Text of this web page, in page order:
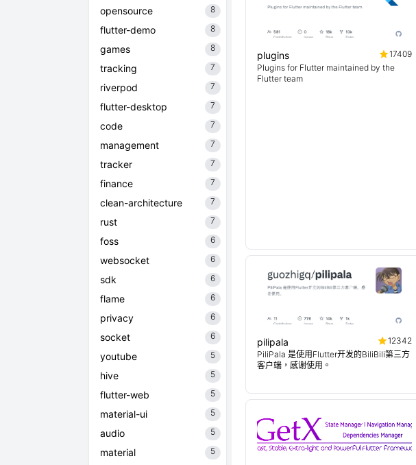
opensource 8
flutter-demo 8
games 8
tracking 7
riverpod 7
flutter-desktop 7
code 7
management 7
tracker 7
finance 7
clean-architecture 7
rust 7
foss 6
websocket 6
sdk 6
flame 6
privacy 6
socket 6
youtube 5
hive 5
flutter-web 5
material-ui 5
audio 5
material 5
plugins
17409
Plugins for Flutter maintained by the
Flutter team
pilipala
12342
PiliPala 是使用Flutter开发的BiliBili第三方
客户端，感谢使用。